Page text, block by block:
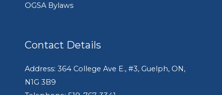
OGSA Bylaws
Contact Details
Address: 364 College Ave E., #3, Guelph, ON,
N1G 3B9